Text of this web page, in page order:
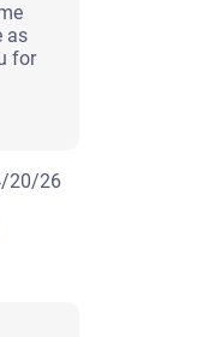
as
for
20/26